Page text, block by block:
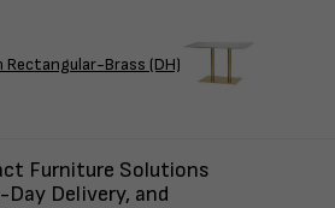
Rectangular-Brass (DH)
Furniture Solutions
Delivery, and